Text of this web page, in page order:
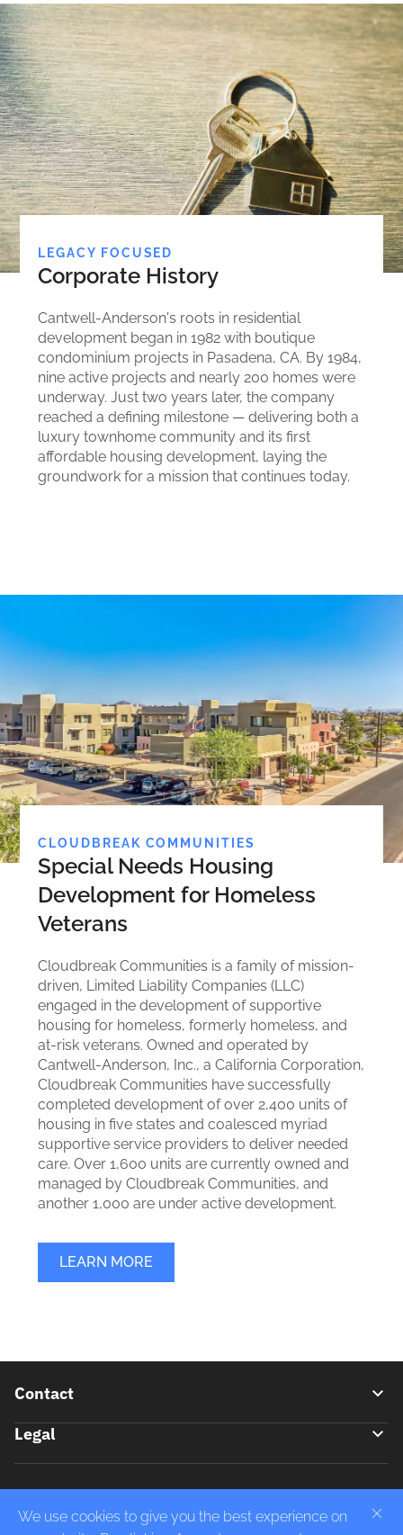
LEGACY FOCUSED
Corporate History
Cantwell-Anderson's roots in residential
development began in 1982 with boutique
condominium projects in Pasadena, CA. By 1984,
nine active projects and nearly 200 homes were
underway. Just two years later, the company
reached a defining milestone — delivering both a
luxury townhome community and its first
affordable housing development, laying the
groundwork for a mission that continues today.
CLOUDBREAK COMMUNITIES
Special Needs Housing
Development for Homeless
Veterans
Cloudbreak Communities is a family of mission-
driven, Limited Liability Companies (LLC)
engaged in the development of supportive
housing for homeless, formerly homeless, and
at-risk veterans. Owned and operated by
Cantwell-Anderson, Inc., a California Corporation,
Cloudbreak Communities have successfully
completed development of over 2,400 units of
housing in five states and coalesced myriad
supportive service providers to deliver needed
care. Over 1,600 units are currently owned and
managed by Cloudbreak Communities, and
another 1,000 are under active development.
LEARN MORE
Contact
Contact Us
414 S. Marengo Ave Pasadena, CA 91101
Legal
Do Not Sell or Share My Personal Information
We use cookies to give you the best experience on